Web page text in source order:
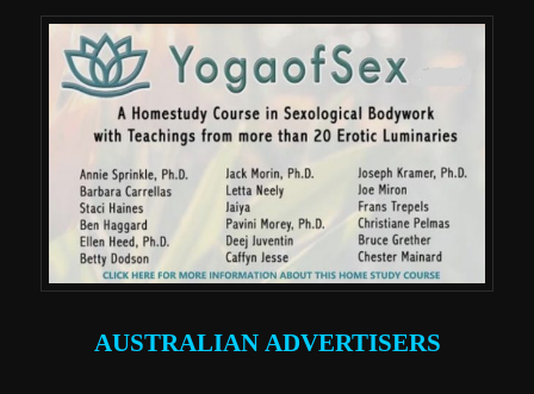
AUSTRALIAN ADVERTISERS